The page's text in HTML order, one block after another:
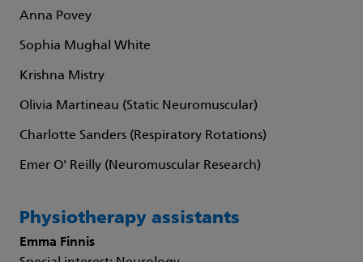
Anna Povey
Sophia Mughal White
Krishna Mistry
Olivia Martineau (Static Neuromuscular)
Charlotte Sanders (Respiratory Rotations)
Emer O' Reilly (Neuromuscular Research)
Physiotherapy assistants
Emma Finnis